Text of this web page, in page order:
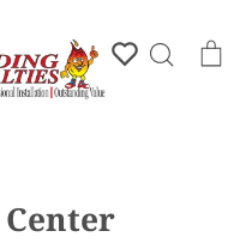
Account
Search
Center